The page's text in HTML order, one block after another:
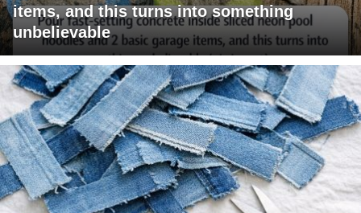
items, and this turns into something
unbelievable